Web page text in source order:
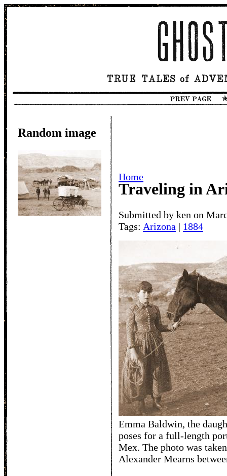
Random image
Home
Traveling in
Submitted by ken on
Tags: Arizona | 1884
Emma Baldwin, the
poses for a full-length
Mex. The photo was
Alexander Mearns